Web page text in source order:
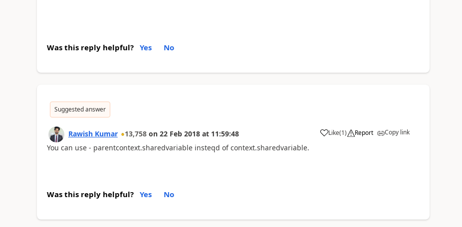
Was this reply helpful? Yes No
Suggested answer
Rawish Kumar 13,758 on 22 Feb 2018 at 11:59:48 Like(1) Report Copy link
You can use - parentcontext.sharedvariable insteqd of context.sharedvariable.
Was this reply helpful? Yes No